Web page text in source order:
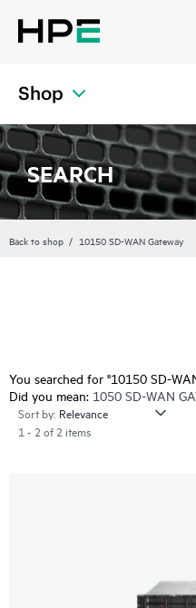
Shop
SEARCH
Back to shop 10150 SD-WAN Gateway
You searched for "10150 SD-
Did you mean: 1050 SD-WAN
Sort by:
1 - 2 of 2 items